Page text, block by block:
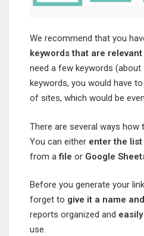
We recommend that you
keywords that are relevant
need a few keywords (about
keywords, you would have
of sites, which would be
There are several ways how
You can either enter the
from afile or Google
Before you generate your
forget to give it a name
reports organized and
use.